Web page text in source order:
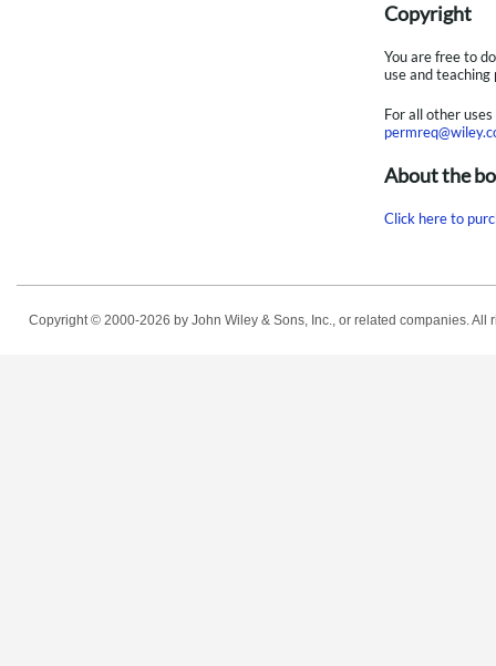
Copyright
You are free to
use and teaching
For all other
About the
Click here to
Copyright © 2000-2026 by John Wiley & Sons, Inc., or related companies.